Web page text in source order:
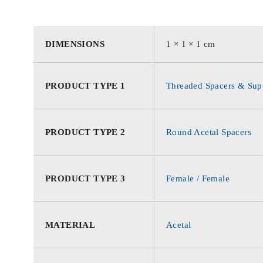
DIMENSIONS 1 × 1 × 1 cm
PRODUCT TYPE 1 Threaded Spacers &
PRODUCT TYPE 2 Round Acetal Spacers
PRODUCT TYPE 3 Female / Female
MATERIAL Acetal